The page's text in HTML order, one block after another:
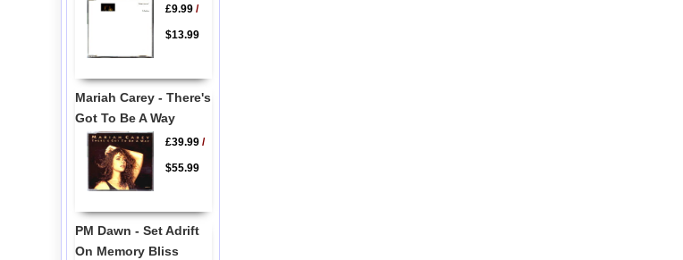
£9.99/
$13.99
Mariah Carey - There's
Got To Be A Way
£39.99/
$55.99
PM Dawn - Set Adrift
On Memory Bliss